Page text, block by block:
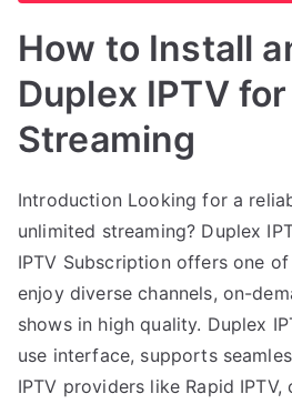
How to Install
Duplex IPTV
Streaming
Introduction Looking for a
unlimited streaming? Duplex
IPTV Subscription offers one
enjoy diverse channels, on-
shows in high quality. Duplex
use interface, supports
IPTV providers like Rapid